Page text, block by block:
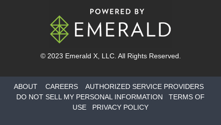
© 2023 Emerald X, LLC. All Rights Reserved.
ABOUT CAREERS
AUTHORIZED SERVICE PROVIDERS
DO NOT SELL MY PERSONAL INFORMATION
TERMS OF
USE
PRIVACY POLICY